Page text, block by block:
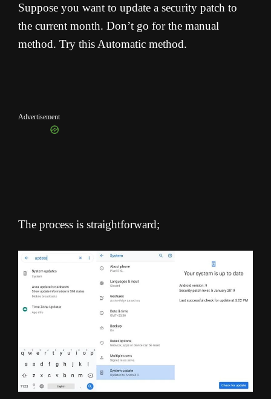
Suppose you want to update a security patch to
the current month. Don’t go for the manual
method. Try this Automatic method.
Advertisement
The process is straightforward;